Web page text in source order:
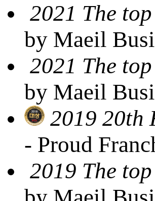
2021 The
by Maeil
2021 The
by Maeil
2019 20th
- Proud
2019 The